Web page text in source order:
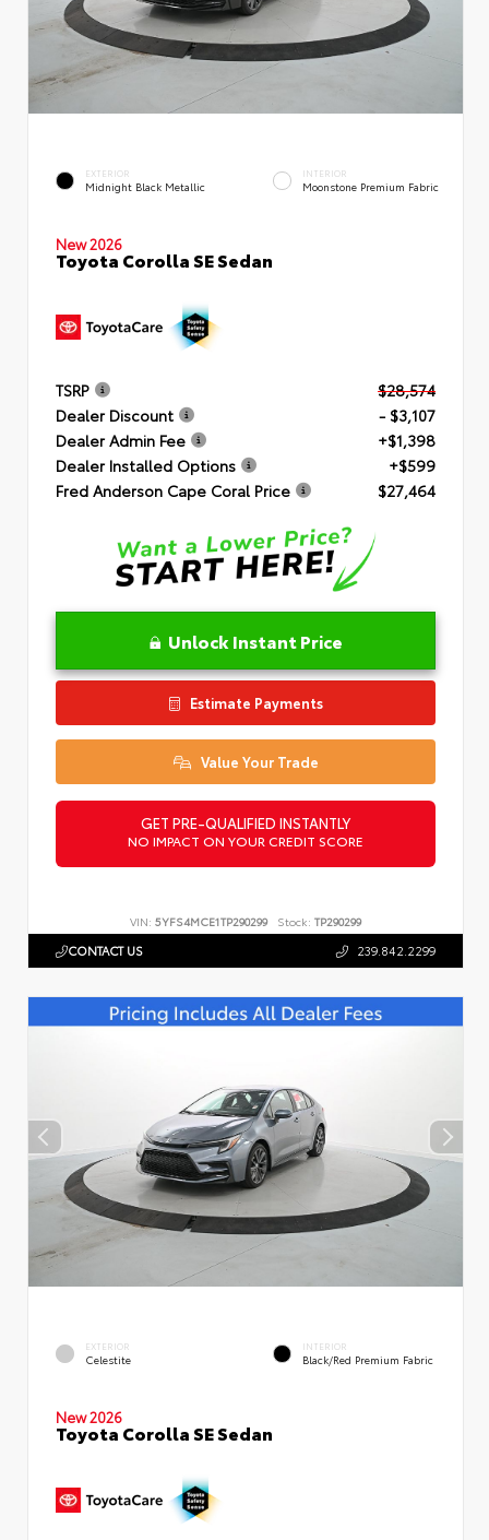
EXTERIOR
Midnight Black Metallic
INTERIOR
Moonstone Premium Fabric
New 2026
Toyota Corolla SE Sedan
TSRP
$28,574
Dealer Discount
- $3,107
Dealer Admin Fee
+$1,398
Dealer Installed Options
+$599
Fred Anderson Cape Coral Price
$27,464
Unlock Instant Price
Estimate Payments
Value Your Trade
GET PRE-QUALIFIED INSTANTLY
NO IMPACT ON YOUR CREDIT SCORE
VIN: 5YFS4MCE1TP290299 Stock: TP290299
CONTACT US 239.842.2299
EXTERIOR
Celestite
INTERIOR
Black/Red Premium Fabric
New 2026
Toyota Corolla SE Sedan